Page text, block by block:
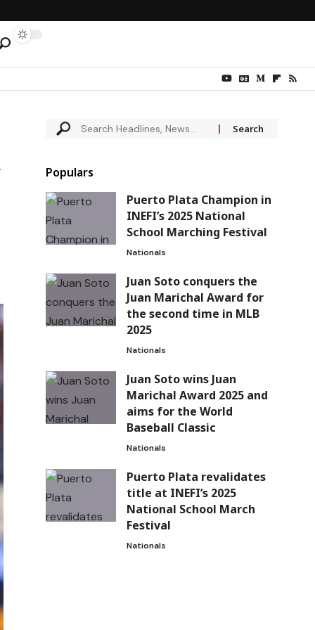
Populars
Puerto Plata Champion in
INEFI’s 2025 National
School Marching Festival
Nationals
Juan Soto conquers the
Juan Marichal Award for
the second time in MLB
2025
Nationals
Juan Soto wins Juan
Marichal Award 2025 and
aims for the World
Baseball Classic
Nationals
Puerto Plata revalidates
title at INEFI’s 2025
National School March
Festival
Nationals